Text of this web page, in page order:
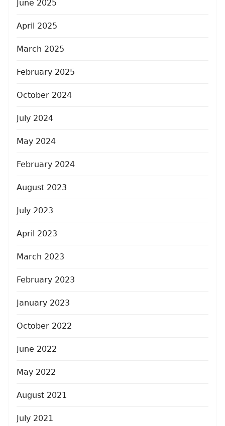
June 2025
April 2025
March 2025
February 2025
October 2024
July 2024
May 2024
February 2024
August 2023
July 2023
April 2023
March 2023
February 2023
January 2023
October 2022
June 2022
May 2022
August 2021
July 2021